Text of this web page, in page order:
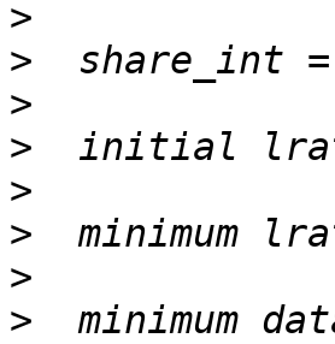
>
>
>
>
>
>
>
>
minimum